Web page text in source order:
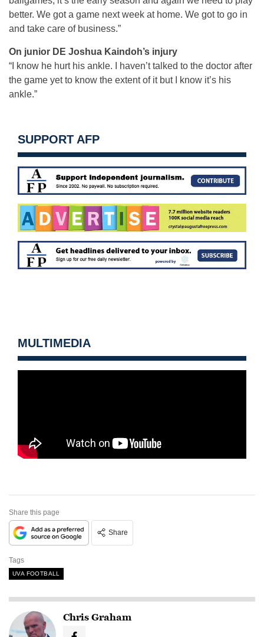
better. We got a game next week at home. We got to go in
and take care of business.”
On junior DE Joshua Kaindoh’s injury
“I know he hurt his ankle. I haven’t talked to the doctor after
the game yet to know the extent of it but I know it’s his
ankle.”
SUPPORT AFP
MULTIMEDIA
Share this page
Share
Tags
UVA FOOTBALL
Chris Graham